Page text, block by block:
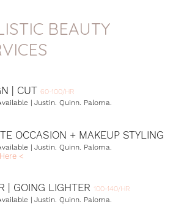
BEAUTY
| CUT 60-100/HR
| Justin. Quinn. Paloma.
OCCASION + MAKEUP STYLING
| Justin. Quinn. Paloma.
<
| GOING LIGHTER 100-140/HR
| Justin. Quinn. Paloma.